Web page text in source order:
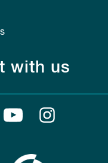
with us
facebook
us on linkedin
Find us on youtube